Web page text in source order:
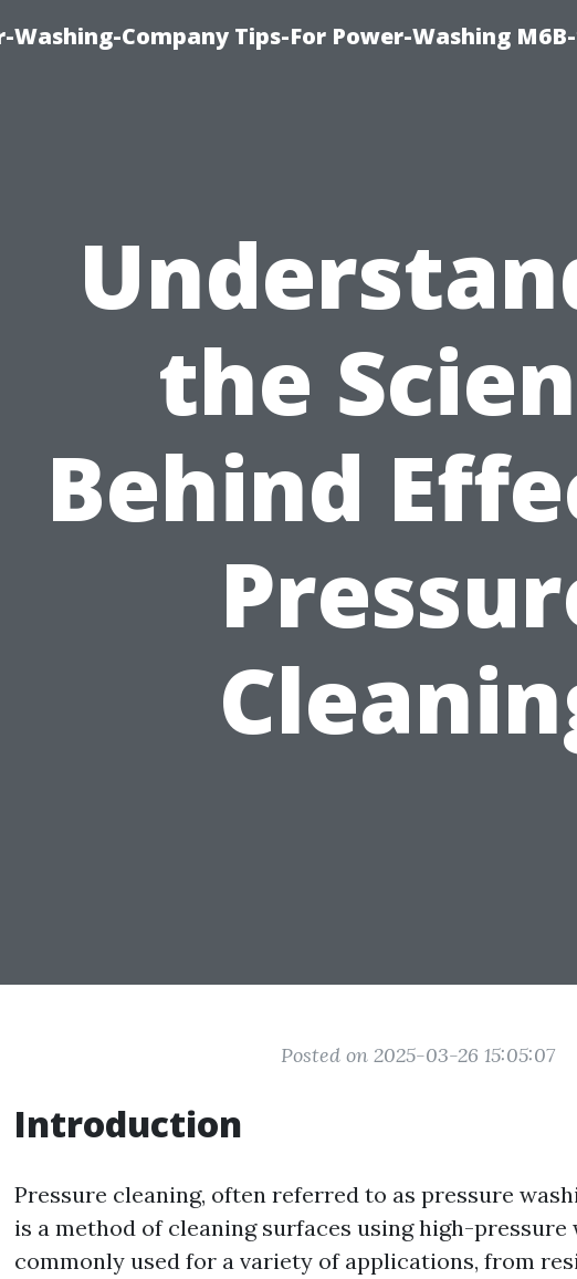
Washing-Company Tips-For Power-Washing
the
Behind
Posted on 2025-03-26 15:05:07
Introduction
Pressure cleaning, often referred to as pressure
is a method of cleaning surfaces using high-
commonly used for a variety of applications, from